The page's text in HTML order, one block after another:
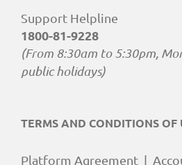
Support Helpline
1800-81-9228
(From 8:30am to 5:30pm,
public holidays)
TERMS AND CONDITIONS OF
Platform Agreement |